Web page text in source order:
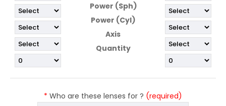
Power (Sph)
Power (Cyl)
Axis
Quantity
* Who are these lenses for ? (required)